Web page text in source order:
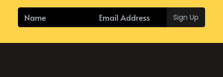
Sign Up